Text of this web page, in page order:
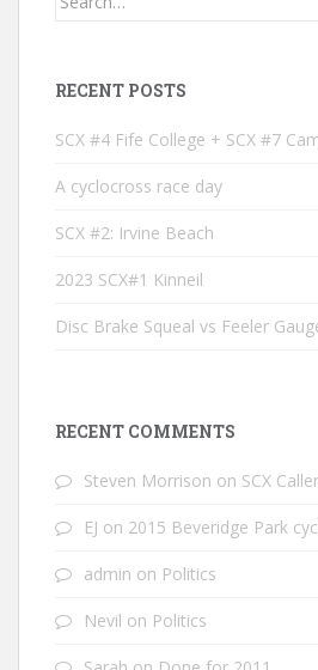
RECENT POSTS
SCX #4 Fife College + SCX #7
A cyclocross race day
SCX #2: Irvine Beach
2023 SCX#1 Kinneil
Disc Brake Squeal vs Feeler
RECENT COMMENTS
Steven Morrison on SCX
EJ on 2015 Beveridge Park
admin on Politics
Nevil on Politics